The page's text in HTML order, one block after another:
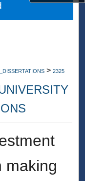
> 2325
making